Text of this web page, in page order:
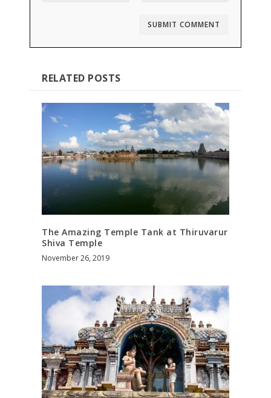
SUBMIT COMMENT
RELATED POSTS
The Amazing Temple Tank at Thiruvarur
Shiva Temple
November 26, 2019